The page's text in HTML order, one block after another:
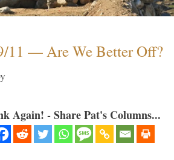
11 — Are We Better Off?
Again! - Share Pat's Columns...